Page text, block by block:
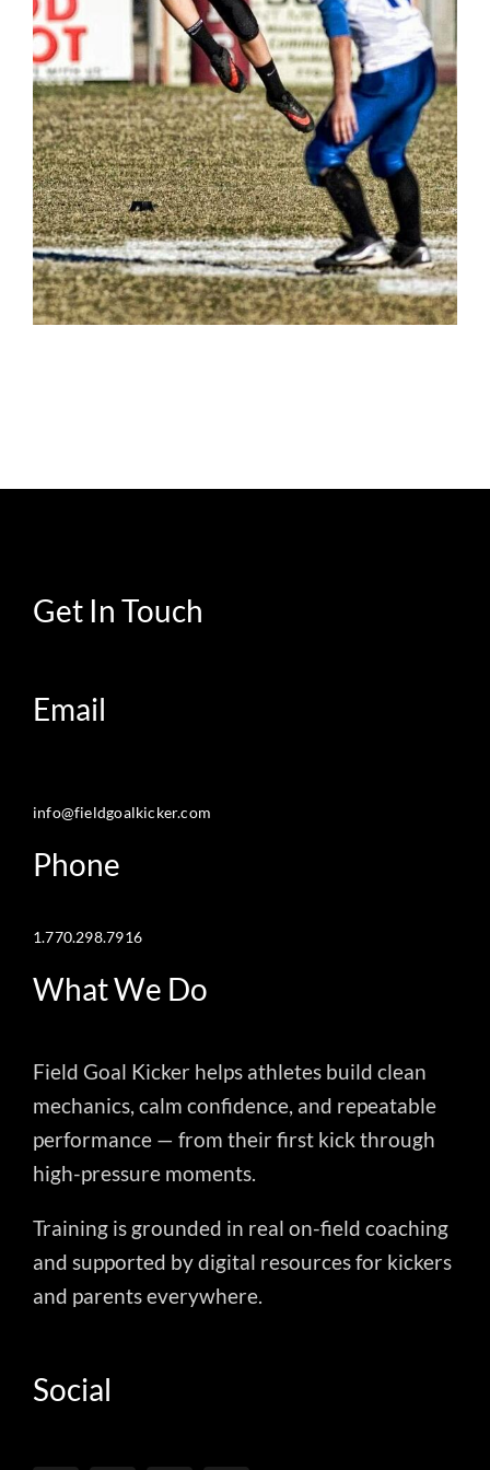
Get In Touch
Email
info@fieldgoalkicker.com
Phone
1.770.298.7916
What We Do
Field Goal Kicker helps athletes build clean
mechanics, calm confidence, and repeatable
performance — from their first kick through
high-pressure moments.
Training is grounded in real on-field coaching
and supported by digital resources for kickers
and parents everywhere.
Social